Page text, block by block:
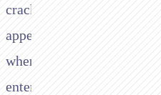
cracks
appear
when
enterprise